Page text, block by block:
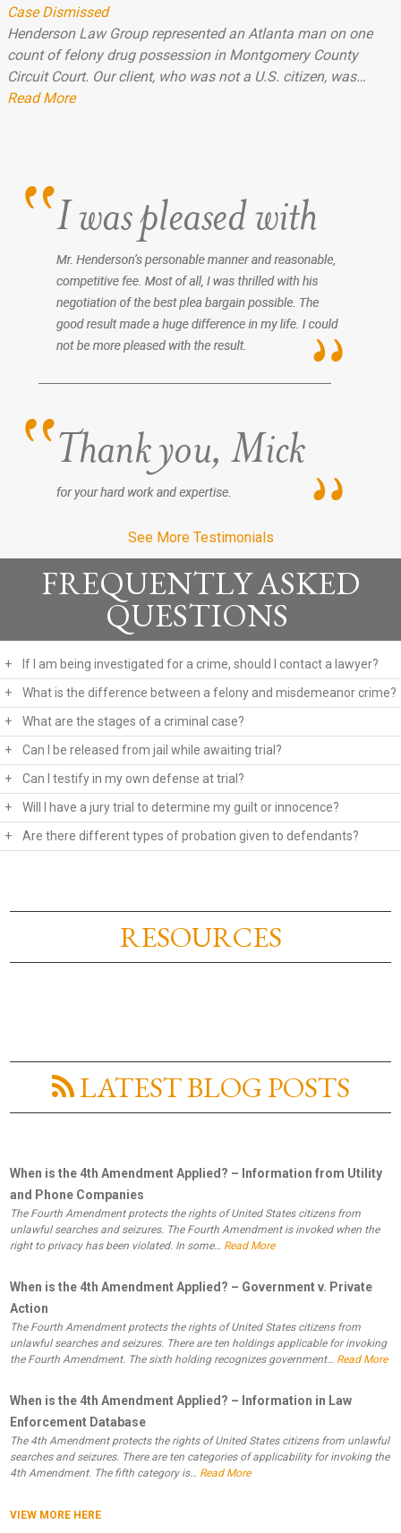
Case Dismissed
Henderson Law Group represented an Atlanta man on one
count of felony drug possession in Montgomery County
Circuit Court. Our client, who was not a U.S. citizen, was…
Read More
See More Testimonials
FREQUENTLY ASKED
QUESTIONS
+
If I am being investigated for a crime, should I contact a lawyer?
+
What is the difference between a felony and misdemeanor crime?
+
What are the stages of a criminal case?
+
Can I be released from jail while awaiting trial?
+
Can I testify in my own defense at trial?
+
Will I have a jury trial to determine my guilt or innocence?
+
Are there different types of probation given to defendants?
RESOURCES
LATEST BLOG POSTS
When is the 4th Amendment Applied? – Information from Utility
and Phone Companies
The Fourth Amendment protects the rights of United States citizens from
unlawful searches and seizures. The Fourth Amendment is invoked when the
right to privacy has been violated. In some… Read More
When is the 4th Amendment Applied? – Government v. Private
Action
The Fourth Amendment protects the rights of United States citizens from
unlawful searches and seizures. There are ten holdings applicable for invoking
the Fourth Amendment. The sixth holding recognizes government… Read More
When is the 4th Amendment Applied? – Information in Law
Enforcement Database
The 4th Amendment protects the rights of United States citizens from unlawful
searches and seizures. There are ten categories of applicability for invoking the
4th Amendment. The fifth category is… Read More
VIEW MORE HERE